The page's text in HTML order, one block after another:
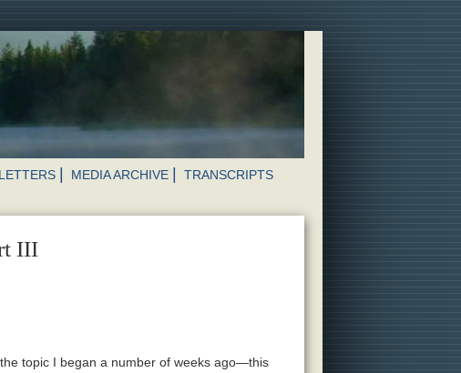
MEDIA ARCHIVE TRANSCRIPTS
III
topic I began a number of weeks ago—this